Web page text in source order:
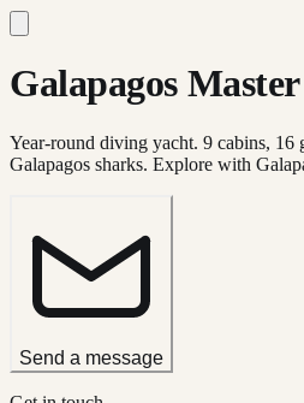
Galapagos
Year-round diving yacht. 9 cabins, 16
Galapagos sharks. Explore with
Send a message